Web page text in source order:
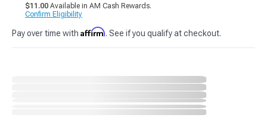
$11.00 Available in AM Cash Rewards.
Confirm Eligibility
Pay over time with Affirm. See if you qualify at checkout.